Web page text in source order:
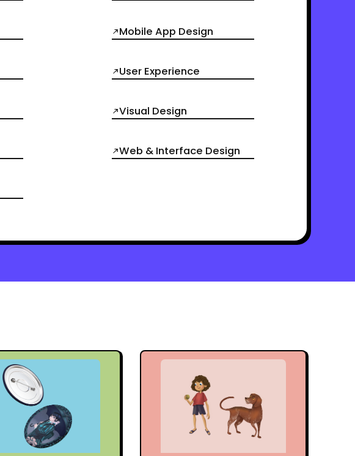
Mobile App Design
User Experience
Visual Design
Web & Interface Design